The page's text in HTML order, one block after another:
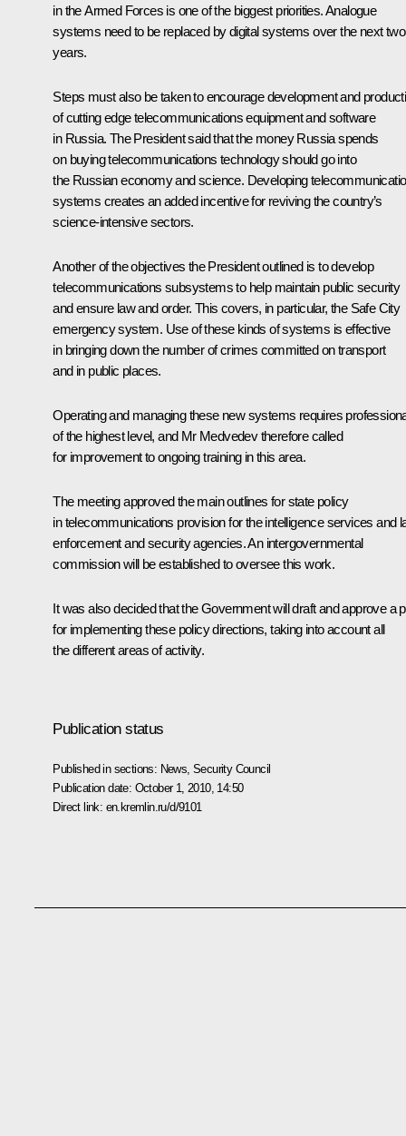
in the Armed Forces is one of the biggest priorities. Analogue
systems need to be replaced by digital systems over the next two
years.
Steps must also be taken to encourage development and
of cutting edge telecommunications equipment and software
in Russia. The President said that the money Russia spends
on buying telecommunications technology should go into
the Russian economy and science. Developing
systems creates an added incentive for reviving the country’s
science-intensive sectors.
Another of the objectives the President outlined is to develop
telecommunications subsystems to help maintain public security
and ensure law and order. This covers, in particular, the Safe City
emergency system. Use of these kinds of systems is effective
in bringing down the number of crimes committed on transport
and in public places.
Operating and managing these new systems requires
of the highest level, and Mr Medvedev therefore called
for improvement to ongoing training in this area.
The meeting approved the main outlines for state policy
in telecommunications provision for the intelligence services and
enforcement and security agencies. An intergovernmental
commission will be established to oversee this work.
It was also decided that the Government will draft and approve a
for implementing these policy directions, taking into account all
the different areas of activity.
Publication status
Published in sections: News ,Security Council
Publication date: October 1, 2010, 14:50
Direct link: en.kremlin.ru/d/9101